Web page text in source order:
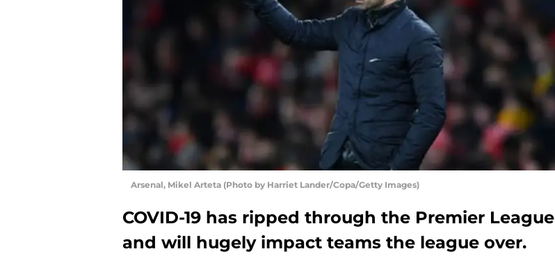
Arsenal, Mikel Arteta (Photo by Harriet Lander/Copa/Getty Images)
COVID-19 has ripped through the Premier League
and will hugely impact teams the league over.